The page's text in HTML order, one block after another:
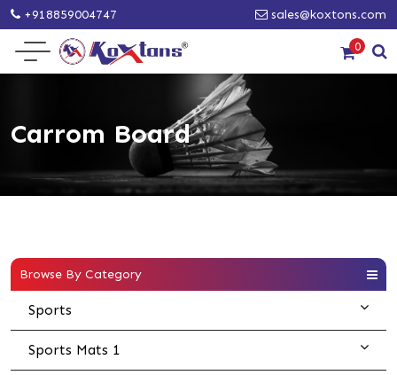
+918859004747 sales@koxtons.com
0
Carrom Board
Browse By Category
Sports
Sports Mats 1